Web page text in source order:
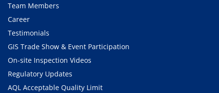
Team Members
Career
Testimonials
GIS Trade Show & Event Participation
On-site Inspection Videos
Regulatory Updates
AQL Acceptable Quality Limit